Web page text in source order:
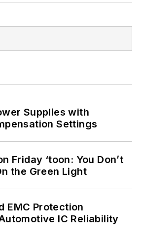
Supplies with
Settings
Friday ‘toon: You Don’t
the Green Light
EMC Protection
IC Reliability